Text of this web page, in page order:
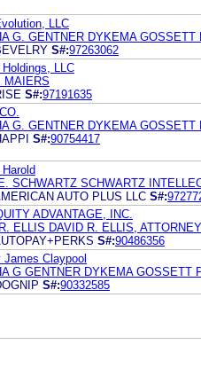
LLC
G. GENTNER DYKEMA GOSSETT
S#:97263062
LLC
MAIERS
S#:97191635
G. GENTNER DYKEMA GOSSETT
S#:90754417
SCHWARTZ SCHWARTZ
AUTO PLUS LLC S#:
ADVANTAGE, INC.
ELLIS DAVID R. ELLIS, ATTORNEY
S#:90486356
James Claypool
G GENTNER DYKEMA GOSSETT
S#:90332585